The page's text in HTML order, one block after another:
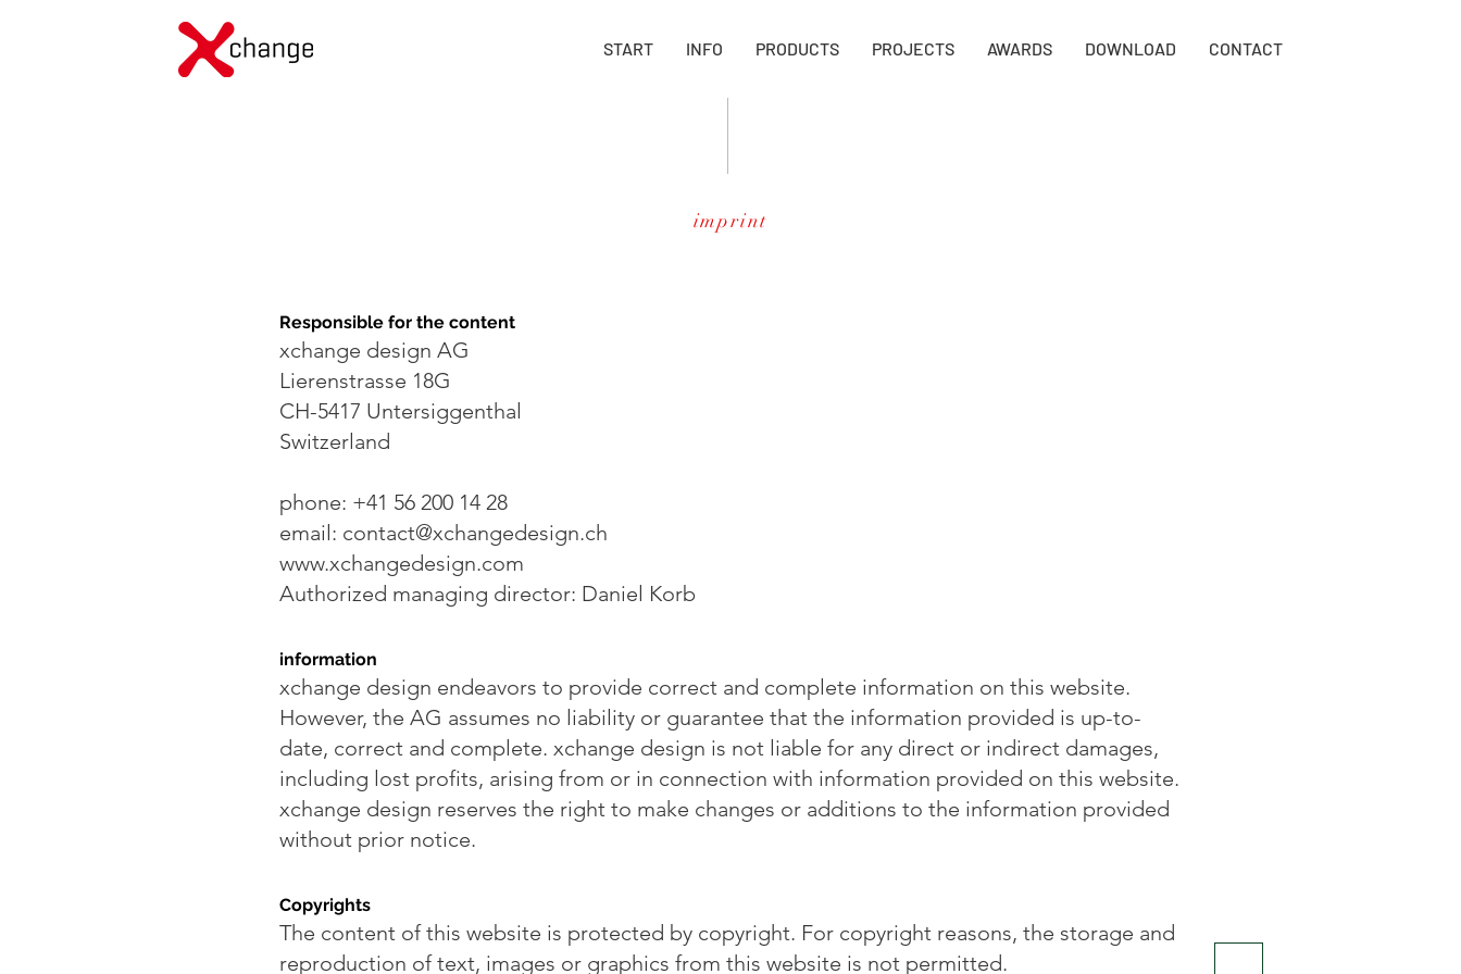
START INFO PRODUCTS PROJECTS AWARDS DOWNLOAD CONTACT
imprint
Responsible for the content
xchange design AG
Lierenstrasse 18G
CH-5417 Untersiggenthal
Switzerland
phone: +41 56 200 14 28
email: contact@xchangedesign.ch
www.xchangedesign.com
Authorized managing director: Daniel Korb
information
xchange design endeavors to provide correct and complete information on this website.
However, the AG assumes no liability or guarantee that the information provided is up-to-
date, correct and complete. xchange design is not liable for any direct or indirect damages,
including lost profits, arising from or in connection with information provided on this website.
xchange design reserves the right to make changes or additions to the information provided
without prior notice.
Copyrights
The content of this website is protected by copyright. For copyright reasons, the storage and
reproduction of text, images or graphics from this website is not permitted.